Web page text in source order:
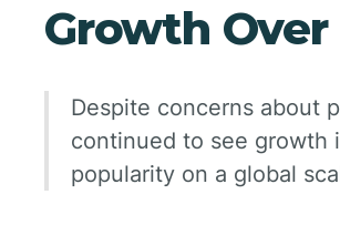
Growth Over
Despite concerns about
continued to see growth
popularity on a global